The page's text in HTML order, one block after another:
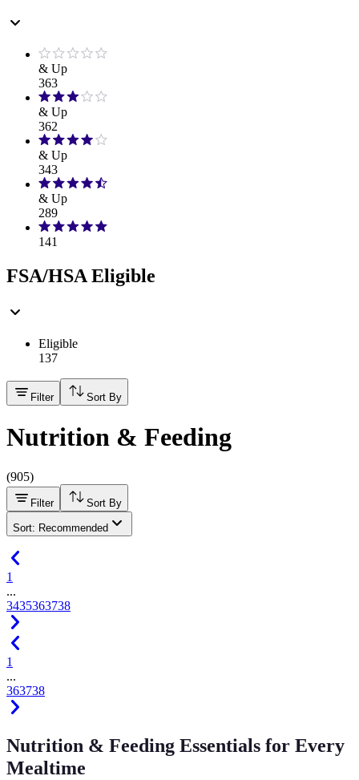
& Up
363
& Up
362
& Up
343
& Up
289
141
FSA/HSA Eligible
Eligible
137
Filter Sort By
Nutrition & Feeding
(905)
Filter Sort By
Sort: Recommended
1
...
3435363738
1
...
363738
Nutrition & Feeding Essentials for Every
Mealtime